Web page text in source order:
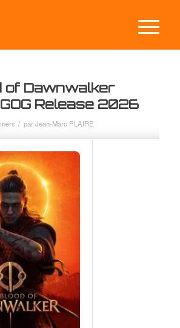
of Dawnwalker
Release 2026
/ parJean-Marc PLAIRE